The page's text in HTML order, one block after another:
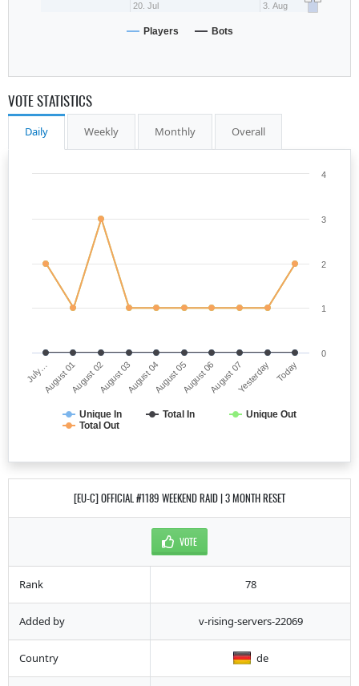
20. Jul 3. Aug
Players Bots
VOTE STATISTICS
Daily Weekly Monthly Overall
Unique In Total In
Unique Out
Total Out
July…August 01August 02August 03August 04August 05August 06August 07Yesterday Today
0
1
2
3
4
[EU-C] OFFICIAL #1189 WEEKEND RAID | 3 MONTH RESET
VOTE
Rank 78
Added by v-rising-servers-22069
Country de